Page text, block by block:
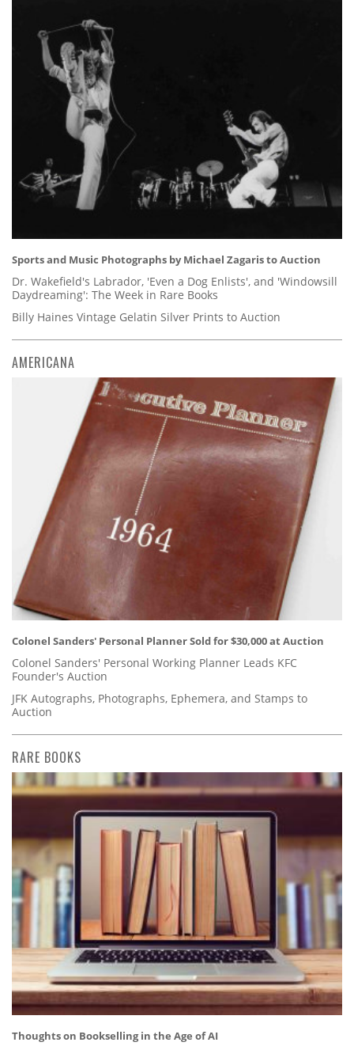
Sports and Music Photographs by Michael Zagaris to Auction
Dr. Wakefield's Labrador, 'Even a Dog Enlists', and 'Windowsill
Daydreaming': The Week in Rare Books
Billy Haines Vintage Gelatin Silver Prints to Auction
AMERICANA
Colonel Sanders' Personal Planner Sold for $30,000 at Auction
Colonel Sanders' Personal Working Planner Leads KFC
Founder's Auction
JFK Autographs, Photographs, Ephemera, and Stamps to
Auction
RARE BOOKS
Thoughts on Bookselling in the Age of AI